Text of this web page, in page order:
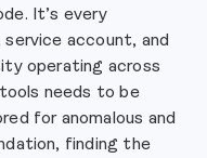
It’s every
account, and
operating across
needs to be
for anomalous and
finding the